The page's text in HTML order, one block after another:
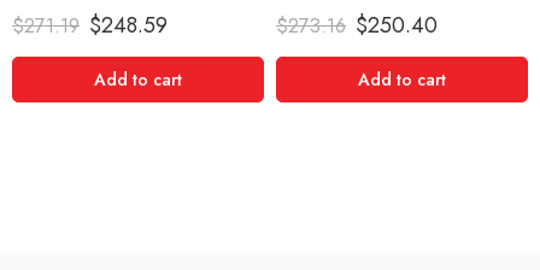
Rated 5.00
out of 5
$271.19 $248.59
Add to cart
Rated 5.00
out of 5
$273.16 $250.40
Add to cart